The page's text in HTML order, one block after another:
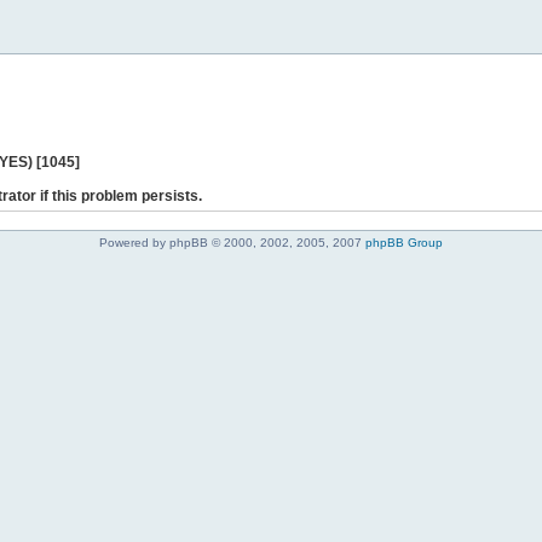
[1045]
if this problem persists.
Powered by phpBB © 2000, 2002, 2005, 2007 phpBB Group